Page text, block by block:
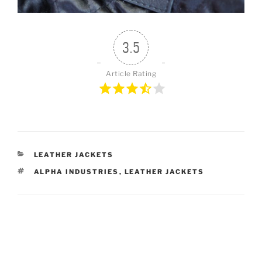
3.5
Article Rating
CATEGORIES
LEATHER JACKETS
TAGS
ALPHA INDUSTRIES , LEATHER JACKETS